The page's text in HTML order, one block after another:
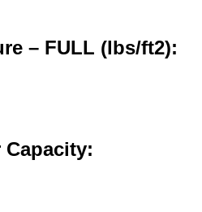
– FULL (lbs/ft2):
Capacity: